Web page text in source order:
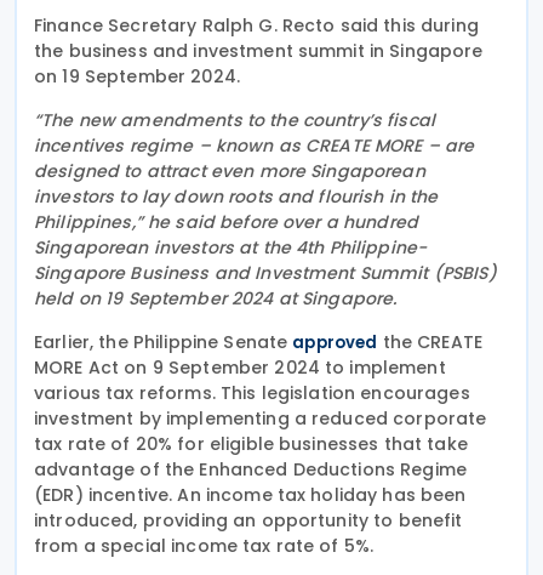
Finance Secretary Ralph G. Recto said this during
the business and investment summit in Singapore
on 19 September 2024.
“The new amendments to the country’s fiscal
incentives regime – known as CREATE MORE – are
designed to attract even more Singaporean
investors to lay down roots and flourish in the
Philippines,” he said before over a hundred
Singaporean investors at the 4th Philippine-
Singapore Business and Investment Summit (PSBIS)
held on 19 September 2024 at Singapore.
Earlier, the Philippine Senate approved the CREATE
MORE Act on 9 September 2024 to implement
various tax reforms. This legislation encourages
investment by implementing a reduced corporate
tax rate of 20% for eligible businesses that take
advantage of the Enhanced Deductions Regime
(EDR) incentive. An income tax holiday has been
introduced, providing an opportunity to benefit
from a special income tax rate of 5%.